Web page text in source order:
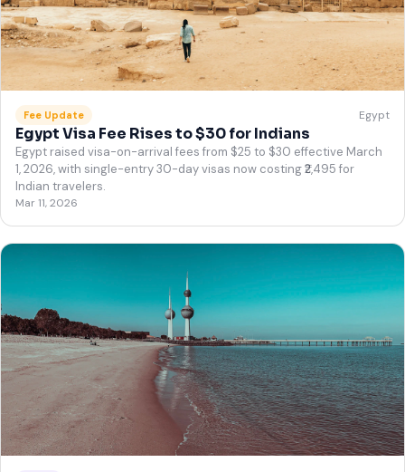
Fee Update Egypt
Egypt Visa Fee Rises to $30 for Indians
Egypt raised visa-on-arrival fees from $25 to $30 effective March
1, 2026, with single-entry 30-day visas now costing ₹2,495 for
Indian travelers.
Mar 11, 2026